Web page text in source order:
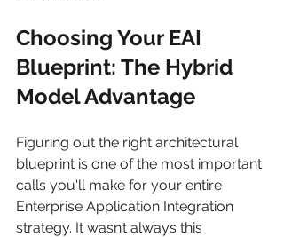
Choosing Your EAI
Blueprint: The Hybrid
Model Advantage
Figuring out the right architectural
blueprint is one of the most important
calls you'll make for your entire
Enterprise Application Integration
strategy. It wasn’t always this